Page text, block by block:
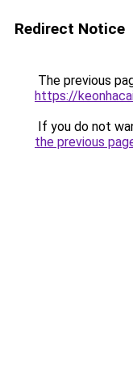
Redirect Notice
The previous
https://
If you do not
the previous